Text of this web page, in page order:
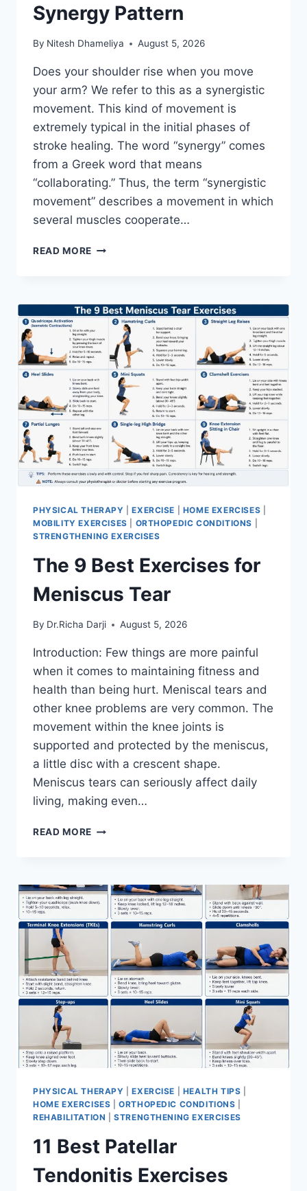
Synergy Pattern
By Nitesh Dhameliya August 5, 2026
Does your shoulder rise when you move
your arm? We refer to this as a synergistic
movement. This kind of movement is
extremely typical in the initial phases of
stroke healing. The word “synergy” comes
from a Greek word that means
“collaborating.” Thus, the term “synergistic
movement” describes a movement in which
several muscles cooperate…
READ MORE SYNERGY
PHYSICAL THERAPY |EXERCISE HOME EXERCISES
MOBILITY EXERCISES
ORTHOPEDIC CONDITIONS
STRENGTHENING EXERCISES
The 9 Best Exercises for
Meniscus Tear
By Dr.Richa Darji August 5, 2026
Introduction: Few things are more painful
when it comes to maintaining fitness and
health than being hurt. Meniscal tears and
other knee problems are very common. The
movement within the knee joints is
supported and protected by the meniscus,
a little disc with a crescent shape.
Meniscus tears can seriously affect daily
living, making even…
READ MORE THE
FOR
MENISCUS
TEAR
PHYSICAL THERAPY |EXERCISE HEALTH TIPS
HOME EXERCISES |ORTHOPEDIC CONDITIONS
REHABILITATION |STRENGTHENING EXERCISES
11 Best Patellar
Tendonitis Exercises